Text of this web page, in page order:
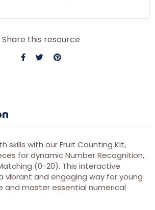
Share this resource
skills with our Fruit Counting Kit,
for dynamic Number Recognition,
(0-20). This interactive
vibrant and engaging way for young
and master essential numerical